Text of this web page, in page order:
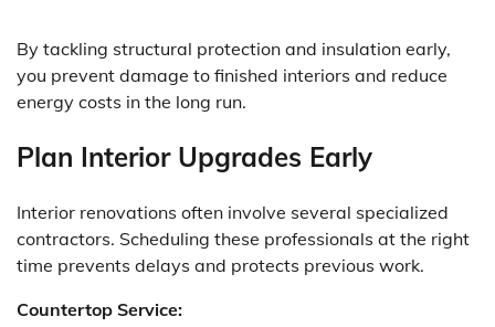
By tackling structural protection and insulation early,
you prevent damage to finished interiors and reduce
energy costs in the long run.
Plan Interior Upgrades Early
Interior renovations often involve several specialized
contractors. Scheduling these professionals at the right
time prevents delays and protects previous work.
Countertop Service: